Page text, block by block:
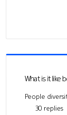
What is it like
People
30 replies